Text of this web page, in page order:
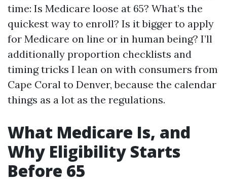
time: Is Medicare loose at 65? What’s the
quickest way to enroll? Is it bigger to apply
for Medicare on line or in human being? I’ll
additionally proportion checklists and
timing tricks I lean on with consumers from
Cape Coral to Denver, because the calendar
things as a lot as the regulations.
What Medicare Is, and
Why Eligibility Starts
Before 65